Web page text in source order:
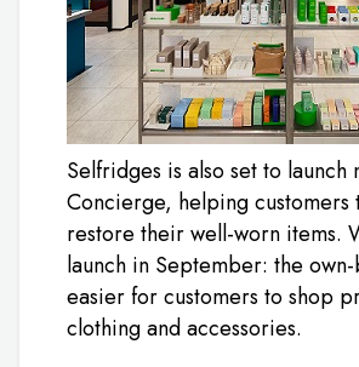
Selfridges is also set to
Concierge, helping
restore their well-worn items.
launch in September: the
easier for customers to shop
clothing and accessories.